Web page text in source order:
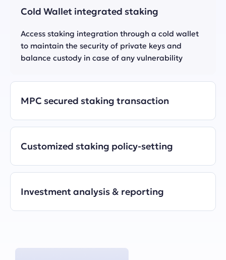
Cold Wallet integrated staking
Access staking integration through a cold wallet
to maintain the security of private keys and
MPC secured staking transaction
Customized staking policy-setting
Investment analysis & reporting